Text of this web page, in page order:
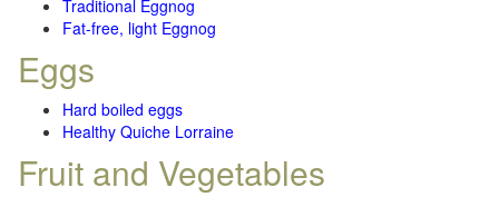
Traditional Eggnog
Fat-free, light Eggnog
Eggs
Hard boiled eggs
Healthy Quiche Lorraine
Fruit and Vegetables